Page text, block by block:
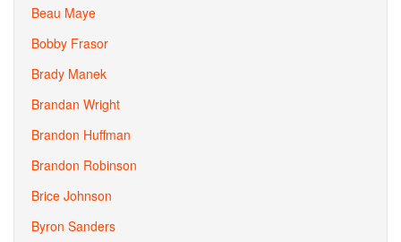
Beau Maye
Bobby Frasor
Brady Manek
Brandan Wright
Brandon Huffman
Brandon Robinson
Brice Johnson
Byron Sanders